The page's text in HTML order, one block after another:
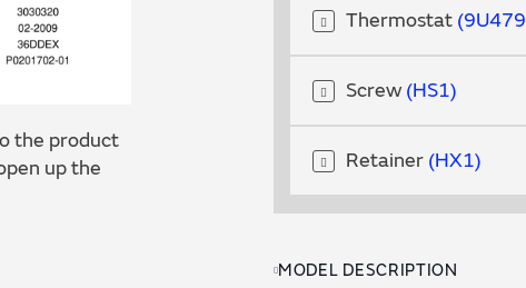
the product
up the
Thermostat 9U479
Screw HS1
Retainer HX1
MODEL DESCRIPTION